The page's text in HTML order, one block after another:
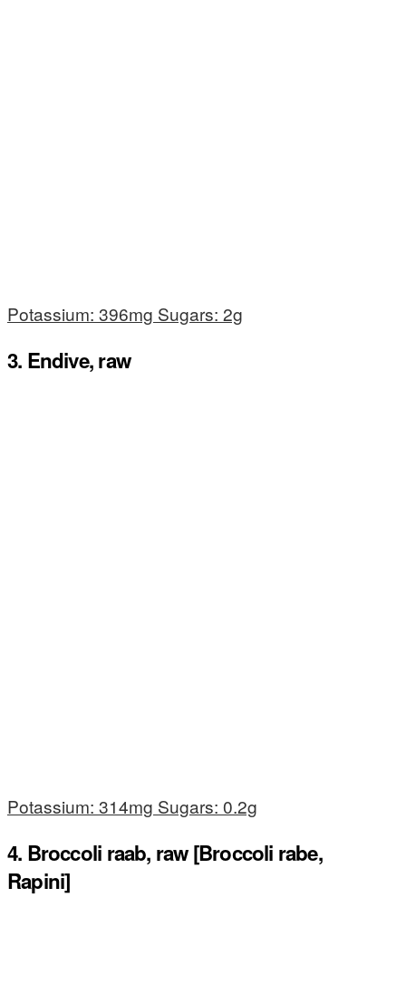
Potassium: 396mg Sugars: 2g
3. Endive, raw
Potassium: 314mg Sugars: 0.2g
4. Broccoli raab, raw [Broccoli rabe,
Rapini]